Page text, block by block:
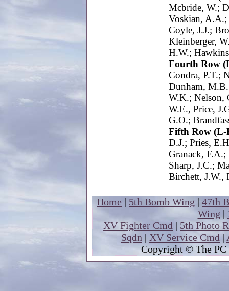
Mcbride, W.;
Voskian,
Coyle, J.J.;
Kleinberger,
H.W.;
Fourth Row
Condra, P.T.;
Dunham,
W.K.; Nelson,
W.E., Price,
G.O.;
Fifth Row (L-
D.J.; Pries,
Granack,
Sharp, J.C.;
Birchett, J.W.,
Home | 5th Bomb Wing | 47th
Wing |
XV Fighter Cmd | 5th Photo
Sqdn | XV Service Cmd |
Copyright © The